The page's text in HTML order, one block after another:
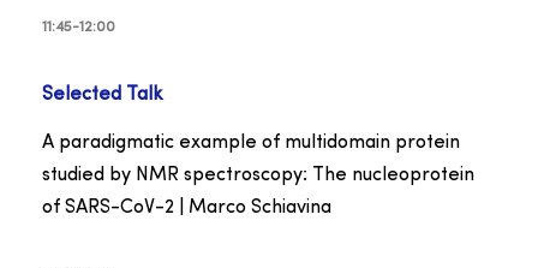
11:45-12:00
Selected Talk
A paradigmatic example of multidomain protein
studied by NMR spectroscopy: The nucleoprotein
of SARS-CoV-2 | Marco Schiavina